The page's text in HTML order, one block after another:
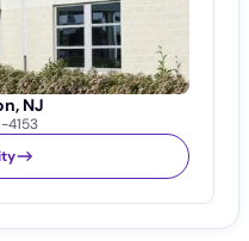
NJ
4153